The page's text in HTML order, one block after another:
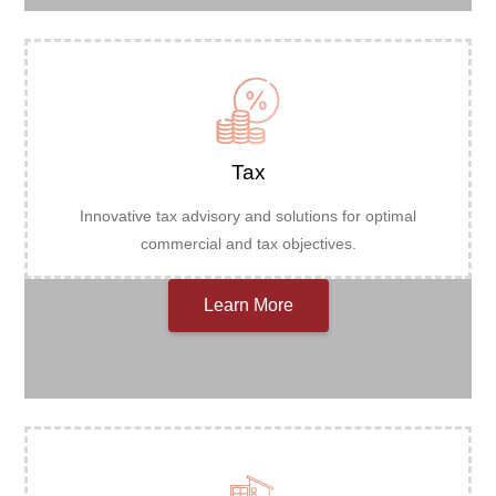
Tax
Innovative tax advisory and solutions for optimal
commercial and tax objectives.
Learn More